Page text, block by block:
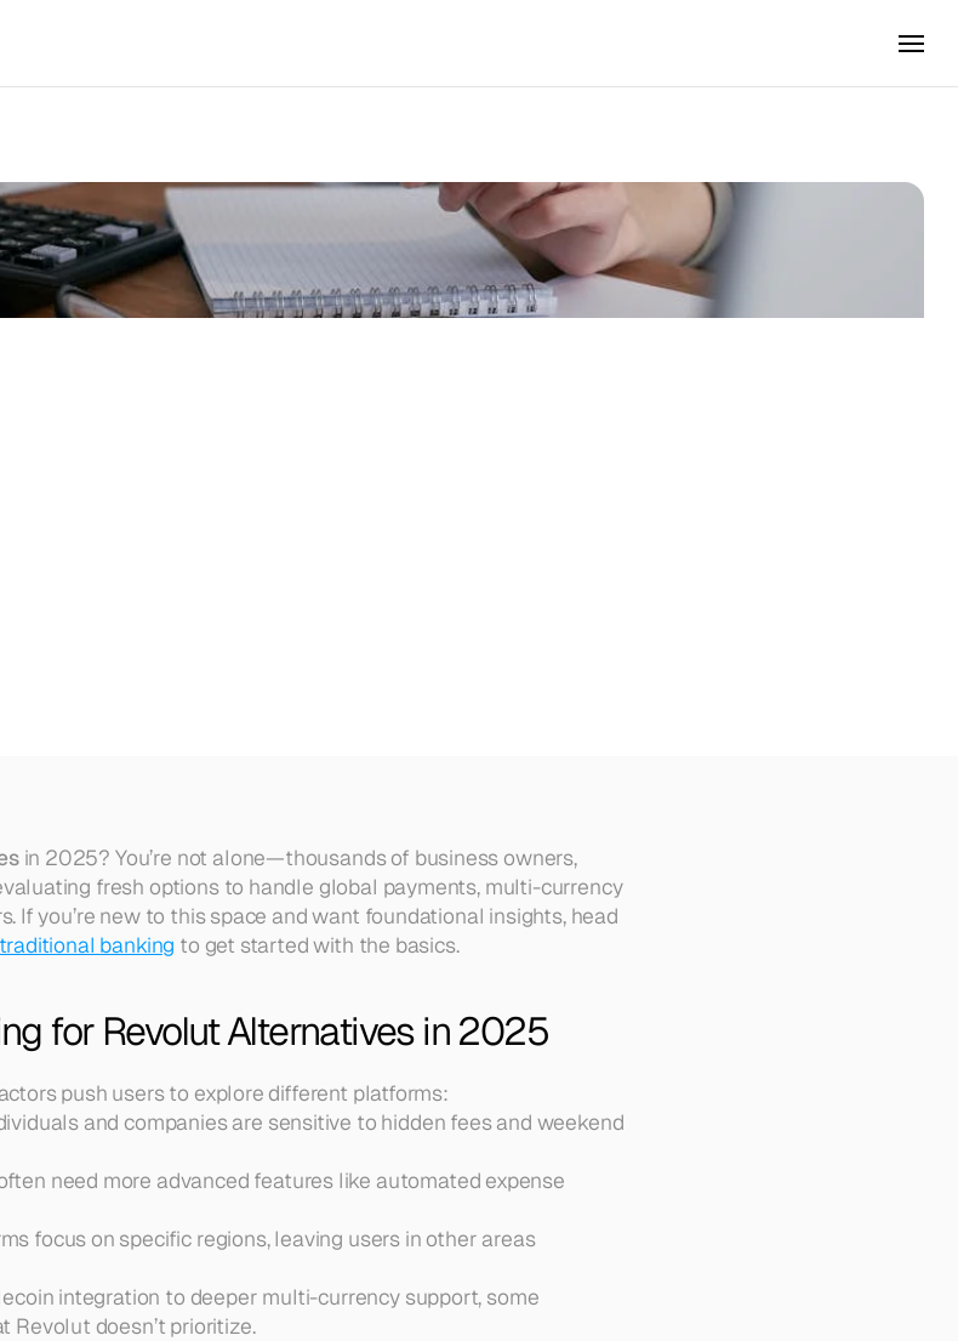
in 2025? You’re not alone—thousands of business owners,
fresh options to handle global payments, multi-currency
If you’re new to this space and want foundational insights, head
banking to get started with the basics.
for Revolut Alternatives in 2025
push users to explore different platforms:
and companies are sensitive to hidden fees and weekend
need more advanced features like automated expense
focus on specific regions, leaving users in other areas
integration to deeper multi-currency support, some
Revolut doesn’t prioritize.